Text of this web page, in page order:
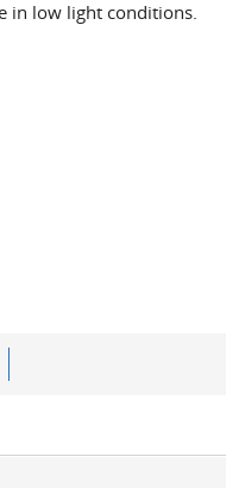
in low light conditions.